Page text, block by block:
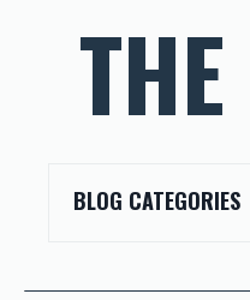
BLOG CATEGORIES